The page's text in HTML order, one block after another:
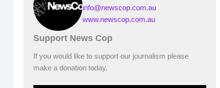
info@newscop.com.au
www.newscop.com.au
Support News Cop
If you would like to support our journalism please
make a donation today.